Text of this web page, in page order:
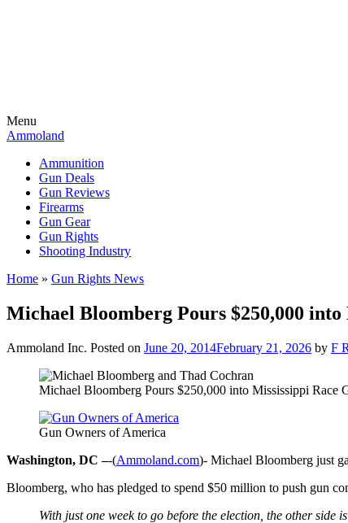
Menu
Ammoland
Ammunition
Gun Deals
Gun Reviews
Firearms
Gun Gear
Gun Rights
Shooting Industry
Home » Gun Rights News
Michael Bloomberg Pours $250,000 into
Ammoland Inc. Posted on June 20, 2014February 21, 2026 by F
Michael Bloomberg Pours $250,000 into Mississippi Race
Gun Owners of America
Washington, DC –-(Ammoland.com)- Michael Bloomberg just
Bloomberg, who has pledged to spend $50 million to push gun
With just one week to go before the election, the other